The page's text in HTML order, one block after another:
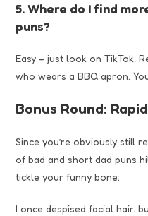
5. Where do I find
puns?
Easy – just look on TikTok,
who wears a BBQ apron.
Bonus Round:
Since you’re obviously still
of bad and short dad puns
tickle your funny bone:
I once despised facial hair.